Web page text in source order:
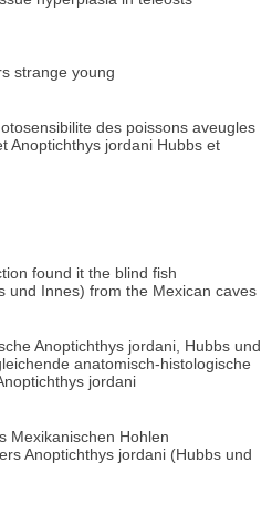
strange young
des poissons aveugles
Anoptichthys jordani Hubbs et
found it the blind fish
und Innes) from the Mexican caves
Anoptichthys jordani, Hubbs und
anatomisch-histologische
jordani
Mexikanischen Hohlen
Anoptichthys jordani (Hubbs und